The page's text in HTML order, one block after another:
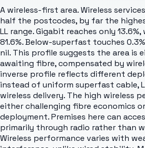
A wireless-first area. Wireless
half the postcodes, by far the
LL range. Gigabit reaches only
81.6%. Below-superfast touches
nil. This profile suggests the area is
awaiting fibre, compensated by
inverse profile reflects different
instead of uniform superfast cable,
wireless delivery. The high wireless
either challenging fibre economics
deployment. Premises here can
primarily through radio rather than
Wireless performance varies with